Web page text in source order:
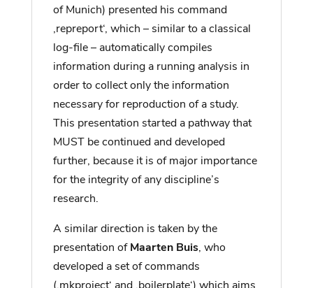
of Munich) presented his command
‚repreport‘, which – similar to a classical
log-file – automatically compiles
information during a running analysis in
order to collect only the information
necessary for reproduction of a study.
This presentation started a pathway that
MUST be continued and developed
further, because it is of major importance
for the integrity of any discipline’s
research.
A similar direction is taken by the
presentation ofMaarten Buis, who
developed a set of commands